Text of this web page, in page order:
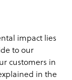
impact lies
to our
customers in
in the